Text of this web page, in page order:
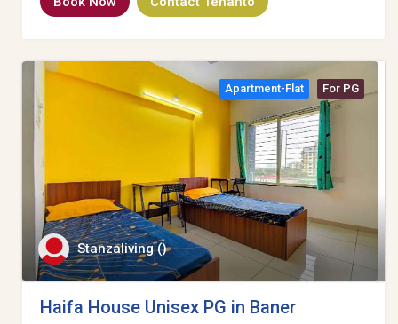
Apartment-Flat For PG
Stanzaliving ()
Haifa House Unisex PG in Baner